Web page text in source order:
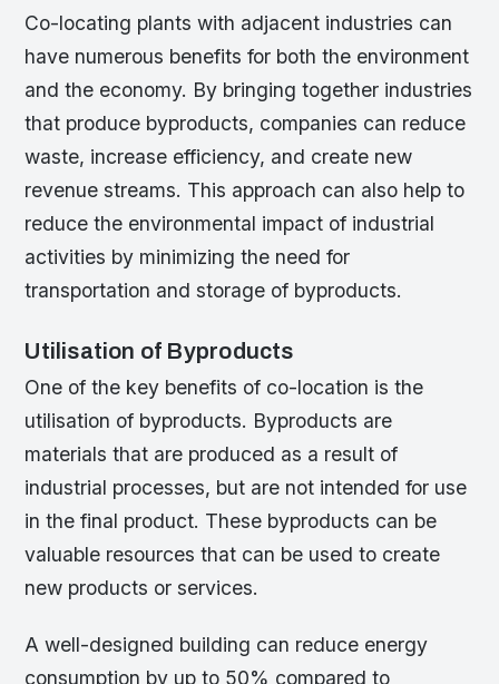
Co-locating plants with adjacent industries can
have numerous benefits for both the environment
and the economy. By bringing together industries
that produce byproducts, companies can reduce
waste, increase efficiency, and create new
revenue streams. This approach can also help to
reduce the environmental impact of industrial
activities by minimizing the need for
transportation and storage of byproducts.
Utilisation of Byproducts
One of the key benefits of co-location is the
utilisation of byproducts. Byproducts are
materials that are produced as a result of
industrial processes, but are not intended for use
in the final product. These byproducts can be
valuable resources that can be used to create
new products or services.
A well-designed building can reduce energy
consumption by up to 50% compared to